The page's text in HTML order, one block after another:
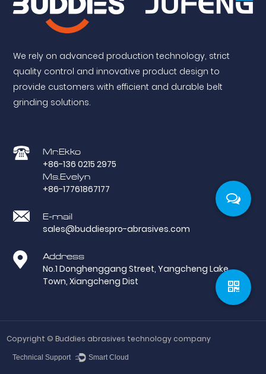
We rely on advanced production technology, strict
quality control and innovative product design to
provide customers with efficient and durable belt
grinding solutions.
Mr.Ekko
+86-136 0215 2975
Ms.Evelyn
+86-17761867177
E-mail
sales@buddiespro-abrasives.com
Address
No.1 Donghenggang Street, Yangcheng Lake
Town, Xiangcheng Dist
Copyright © Buddies abrasives technology company
Technical Support ： Smart Cloud